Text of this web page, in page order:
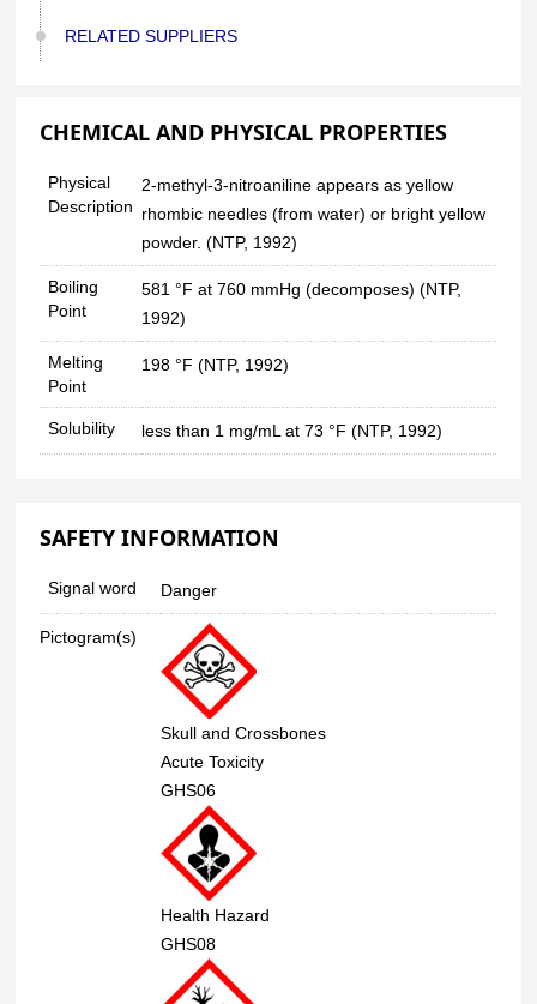
RELATED SUPPLIERS
CHEMICAL AND PHYSICAL PROPERTIES
Physical
Description
2-methyl-3-nitroaniline appears as yellow
rhombic needles (from water) or bright yellow
powder. (NTP, 1992)
Boiling
Point
581 °F at 760 mmHg (decomposes) (NTP,
1992)
Melting
Point
198 °F (NTP, 1992)
Solubility less than 1 mg/mL at 73 °F (NTP, 1992)
SAFETY INFORMATION
Signal word Danger
Pictogram(s)
Skull and Crossbones
Acute Toxicity
GHS06
Health Hazard
GHS08